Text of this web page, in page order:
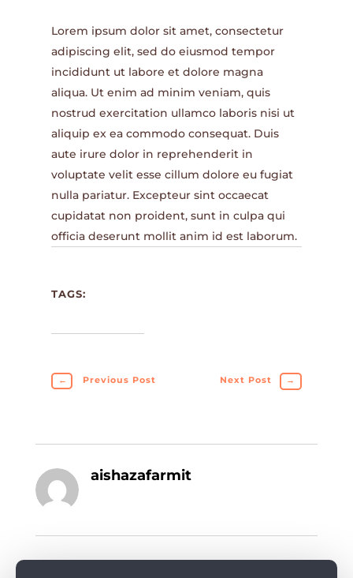
Lorem ipsum dolor sit amet, consectetur
adipiscing elit, sed do eiusmod tempor
incididunt ut labore et dolore magna
aliqua. Ut enim ad minim veniam, quis
nostrud exercitation ullamco laboris nisi ut
aliquip ex ea commodo consequat. Duis
aute irure dolor in reprehenderit in
voluptate velit esse cillum dolore eu fugiat
nulla pariatur. Excepteur sint occaecat
cupidatat non proident, sunt in culpa qui
officia deserunt mollit anim id est laborum.
TAGS:
← Previous Post Next Post →
aishazafarmit